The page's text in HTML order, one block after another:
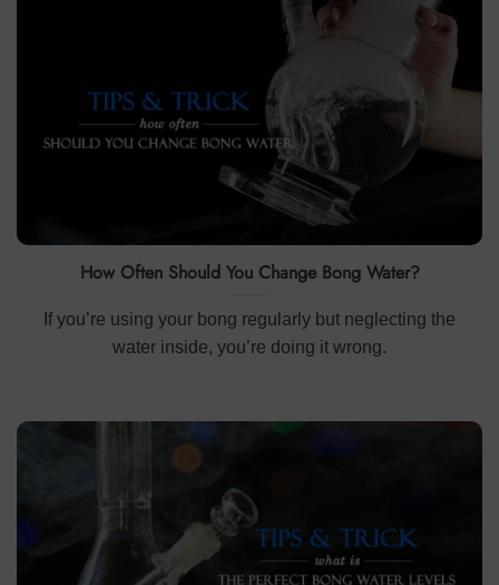
How Often Should You Change Bong Water?
If you’re using your bong regularly but neglecting the
water inside, you’re doing it wrong.